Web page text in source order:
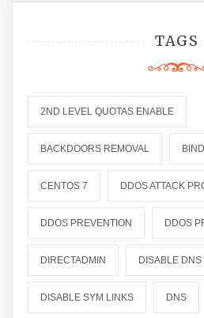
TAGS
2ND LEVEL QUOTAS ENABLE
BACKDOORS REMOVAL BIND
CENTOS 7 DDOS ATTACK
DDOS PREVENTION DDOS
DIRECTADMIN DISABLE
DISABLE SYM LINKS DNS